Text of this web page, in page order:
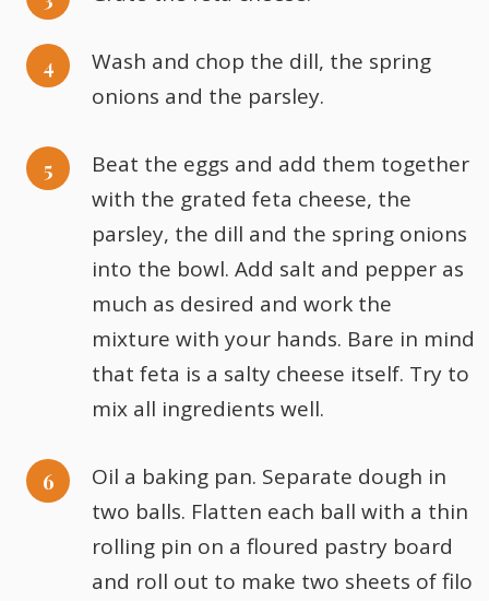
Wash and chop the dill, the spring
onions and the parsley.
Beat the eggs and add them together
with the grated feta cheese, the
parsley, the dill and the spring onions
into the bowl. Add salt and pepper as
much as desired and work the
mixture with your hands. Bare in mind
that feta is a salty cheese itself. Try to
mix all ingredients well.
Oil a baking pan. Separate dough in
two balls. Flatten each ball with a thin
rolling pin on a floured pastry board
and roll out to make two sheets of filo